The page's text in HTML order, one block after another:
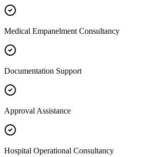
Medical Empanelment Consultancy
Documentation Support
Approval Assistance
Hospital Operational Consultancy